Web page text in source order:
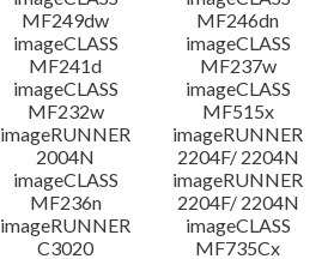
MF249dw
MF246dn
imageCLASS
MF241d
imageCLASS
MF237w
imageCLASS
MF232w
imageCLASS
MF515x
imageRUNNER
2004N
imageRUNNER
2204F/ 2204N
imageCLASS
MF236n
imageRUNNER
2204F/ 2204N
imageRUNNER
C3020
imageCLASS
MF735Cx